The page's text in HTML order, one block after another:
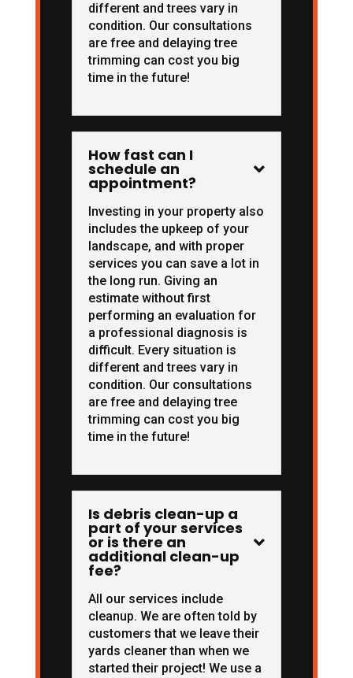
different and trees vary in
condition. Our consultations
are free and delaying tree
trimming can cost you big
time in the future!
How fast can I
schedule an
appointment?

Investing in your property also
includes the upkeep of your
landscape, and with proper
services you can save a lot in
the long run. Giving an
estimate without first
performing an evaluation for
a professional diagnosis is
difficult. Every situation is
different and trees vary in
condition. Our consultations
are free and delaying tree
trimming can cost you big
time in the future!
Is debris clean-up a
part of your services
or is there an
additional clean-up
fee?

All our services include
cleanup. We are often told by
customers that we leave their
yards cleaner than when we
started their project! We use a